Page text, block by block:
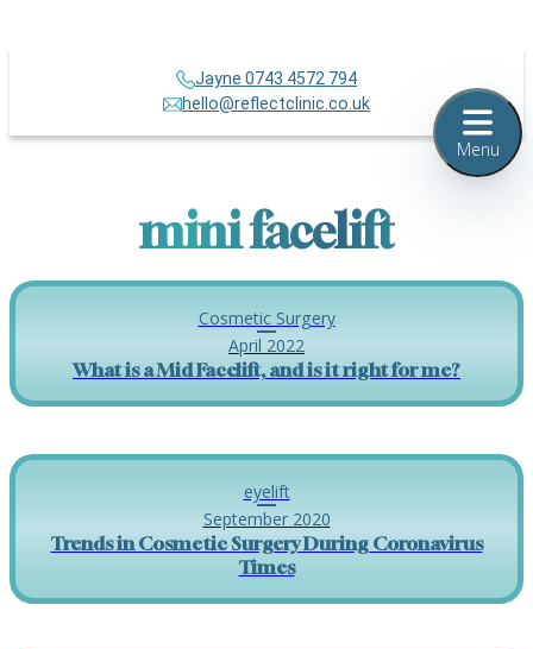
Jayne 0743 4572 794
hello@reflectclinic.co.uk
mini facelift
Cosmetic Surgery
April 2022
What is a Mid Facelift, and is it right for me?
eyelift
September 2020
Trends in Cosmetic Surgery During Coronavirus
Times
Menu